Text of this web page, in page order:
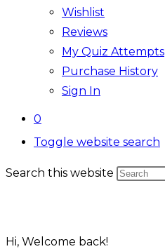
Wishlist
Reviews
My Quiz Attempts
Purchase History
Sign In
0
Toggle website search
Search this website
Hi, Welcome back!